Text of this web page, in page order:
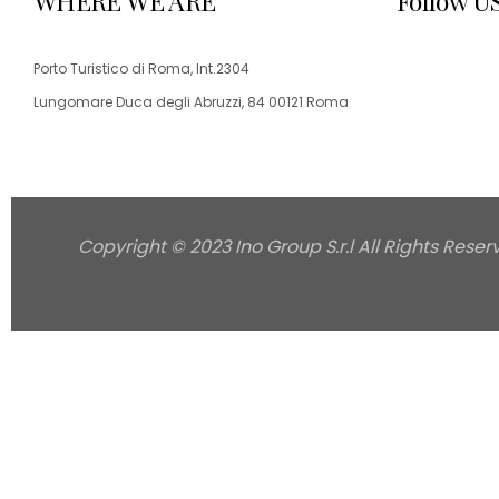
Porto Turistico di Roma, Int.2304
Lungomare Duca degli Abruzzi, 84 00121 Roma
Copyright © 2023 Ino Group S.r.l All Rights